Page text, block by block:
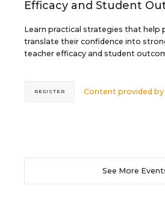
Efficacy and Student
Learn practical strategies that help
translate their confidence into
teacher efficacy and student
Content provided
REGISTER
See More